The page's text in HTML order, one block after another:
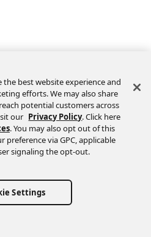
the best website experience and
efforts. We may also share
potential customers across
our Privacy Policy. Click here
. You may also opt out of this
preference via GPC, applicable
signaling the opt-out.
Settings